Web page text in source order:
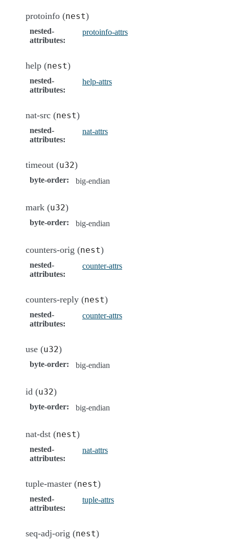
protoinfo (nest)
nested-
attributes:
protoinfo-attrs
help (nest)
nested-
attributes:
help-attrs
nat-src (nest)
nested-
attributes:
nat-attrs
timeout (u32)
byte-order: big-endian
mark (u32)
byte-order: big-endian
counters-orig (nest)
nested-
attributes:
counter-attrs
counters-reply (nest)
nested-
attributes:
counter-attrs
use (u32)
byte-order: big-endian
id (u32)
byte-order: big-endian
nat-dst (nest)
nested-
attributes:
nat-attrs
tuple-master (nest)
nested-
attributes:
tuple-attrs
seq-adj-orig (nest)